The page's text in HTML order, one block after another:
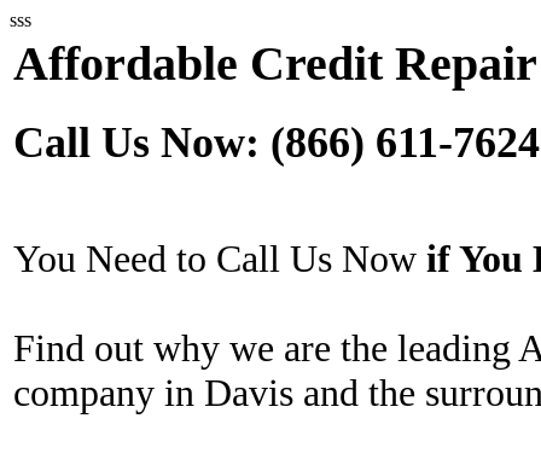
sss
Affordable Credit
Call Us Now: (866) 611-7624
You Need to Call Us Now if You
Find out why we are the leading
company in Davis and the